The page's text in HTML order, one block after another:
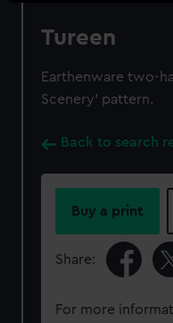
Tureen
Earthenware two-
Scenery' pattern.
Back to search
Buy a print
Share:
For more